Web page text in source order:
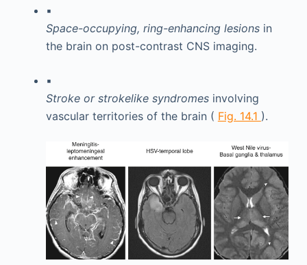
▪
Space-occupying, ring-enhancing lesions in
the brain on post-contrast CNS imaging.
▪
Stroke or strokelike syndromes involving
vascular territories of the brain ( Fig. 14.1 ).